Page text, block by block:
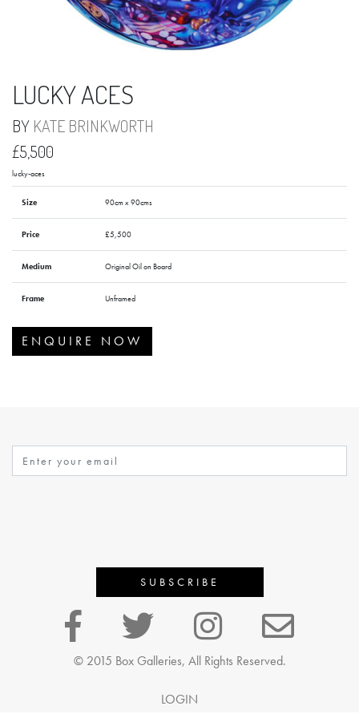
LUCKY ACES
BY KATE BRINKWORTH
£5,500
lucky-aces
Size 90cm x 90cms
Price £5,500
Medium Original Oil on Board
Frame Unframed
ENQUIRE NOW
© 2015 Box Galleries, All Rights Reserved.
LOGIN